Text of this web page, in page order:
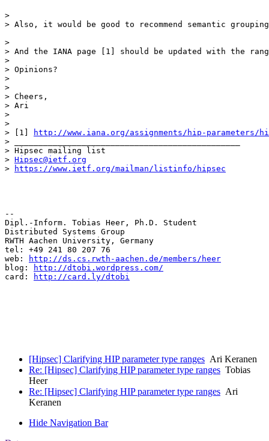
>
> Also, it would be good to recommend semantic
>
> And the IANA page [1] should be updated with the
>
> Opinions?
>
>
> Cheers,
> Ari
>
>
> [1]
http://www.iana.org/assignments/hip-parameters/
> _______________________________________________
> Hipsec mailing list
> Hipsec@ietf.org
>
https://www.ietf.org/mailman/listinfo/hipsec
--
Dipl.-Inform. Tobias Heer, Ph.D. Student
Distributed Systems Group
RWTH Aachen University, Germany
tel: +49 241 80 207 76
web:
http://ds.cs.rwth-aachen.de/members/heer
blog:
http://dtobi.wordpress.com/
card:
http://card.ly/dtobi
[Hipsec] Clarifying HIP parameter type ranges Ari Keranen
Re: [Hipsec] Clarifying HIP parameter type ranges Tobias
Heer
Re: [Hipsec] Clarifying HIP parameter type ranges Ari
Keranen
Hide Navigation Bar